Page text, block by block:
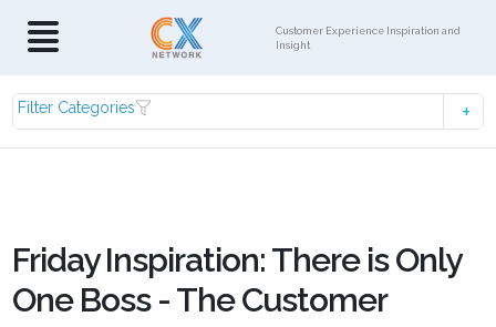
Customer Experience Inspiration and
Insight
Filter Categories
Friday Inspiration: There is Only
One Boss - The Customer